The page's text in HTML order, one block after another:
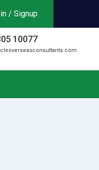
/ Signup
10077